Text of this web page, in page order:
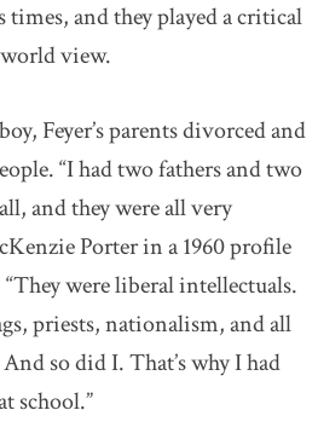
times, and they played a critical
world view.
Feyer’s parents divorced and
“I had two fathers and two
and they were all very
Porter in a 1960 profile
were liberal intellectuals.
priests, nationalism, and all
so did I. That’s why I had
school.”